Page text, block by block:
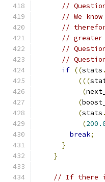
//
// We
//
// greater
//
//
if ((stats .
(((
(
(
(stats .
(
break;
}
}
// If there